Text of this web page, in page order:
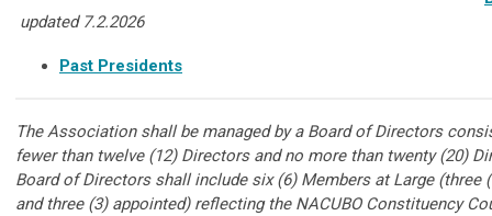
updated 7.2.2026
Past Presidents
The Association shall be managed by a Board of Directors
fewer than twelve (12) Directors and no more than twenty (20)
Board of Directors shall include six (6) Members at Large (three
and three (3) appointed) reflecting the NACUBO Constituency